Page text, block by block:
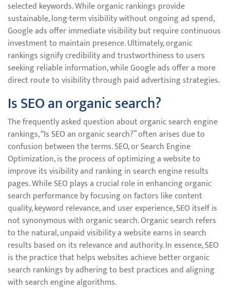
selected keywords. While organic rankings provide
sustainable, long-term visibility without ongoing ad spend,
Google ads offer immediate visibility but require continuous
investment to maintain presence. Ultimately, organic
rankings signify credibility and trustworthiness to users
seeking reliable information, while Google ads offer a more
direct route to visibility through paid advertising strategies.
Is SEO an organic search?
The frequently asked question about organic search engine
rankings, “Is SEO an organic search?” often arises due to
confusion between the terms. SEO, or Search Engine
Optimization, is the process of optimizing a website to
improve its visibility and ranking in search engine results
pages. While SEO plays a crucial role in enhancing organic
search performance by focusing on factors like content
quality, keyword relevance, and user experience, SEO itself is
not synonymous with organic search. Organic search refers
to the natural, unpaid visibility a website earns in search
results based on its relevance and authority. In essence, SEO
is the practice that helps websites achieve better organic
search rankings by adhering to best practices and aligning
with search engine algorithms.